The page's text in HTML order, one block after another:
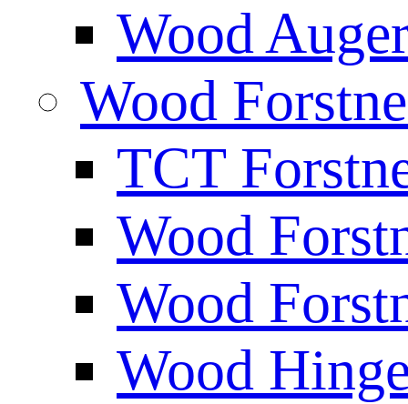
Wood
Wood
TCT
Wood
Wood
Wood